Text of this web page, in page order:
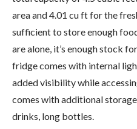
area and 4.01 cu ft for the
sufficient to store enough
are alone, it’s enough stock
fridge comes with internal
added visibility while
comes with additional
drinks, long bottles.